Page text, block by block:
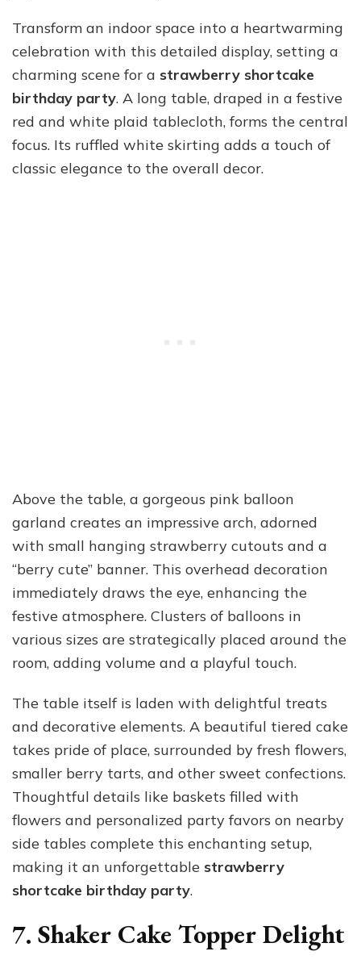
Transform an indoor space into a heartwarming
celebration with this detailed display, setting a
charming scene for a strawberry shortcake
birthday party. A long table, draped in a festive
red and white plaid tablecloth, forms the central
focus. Its ruffled white skirting adds a touch of
classic elegance to the overall decor.
Above the table, a gorgeous pink balloon
garland creates an impressive arch, adorned
with small hanging strawberry cutouts and a
“berry cute” banner. This overhead decoration
immediately draws the eye, enhancing the
festive atmosphere. Clusters of balloons in
various sizes are strategically placed around the
room, adding volume and a playful touch.
The table itself is laden with delightful treats
and decorative elements. A beautiful tiered cake
takes pride of place, surrounded by fresh flowers,
smaller berry tarts, and other sweet confections.
Thoughtful details like baskets filled with
flowers and personalized party favors on nearby
side tables complete this enchanting setup,
making it an unforgettable strawberry
shortcake birthday party.
7. Shaker Cake Topper Delight